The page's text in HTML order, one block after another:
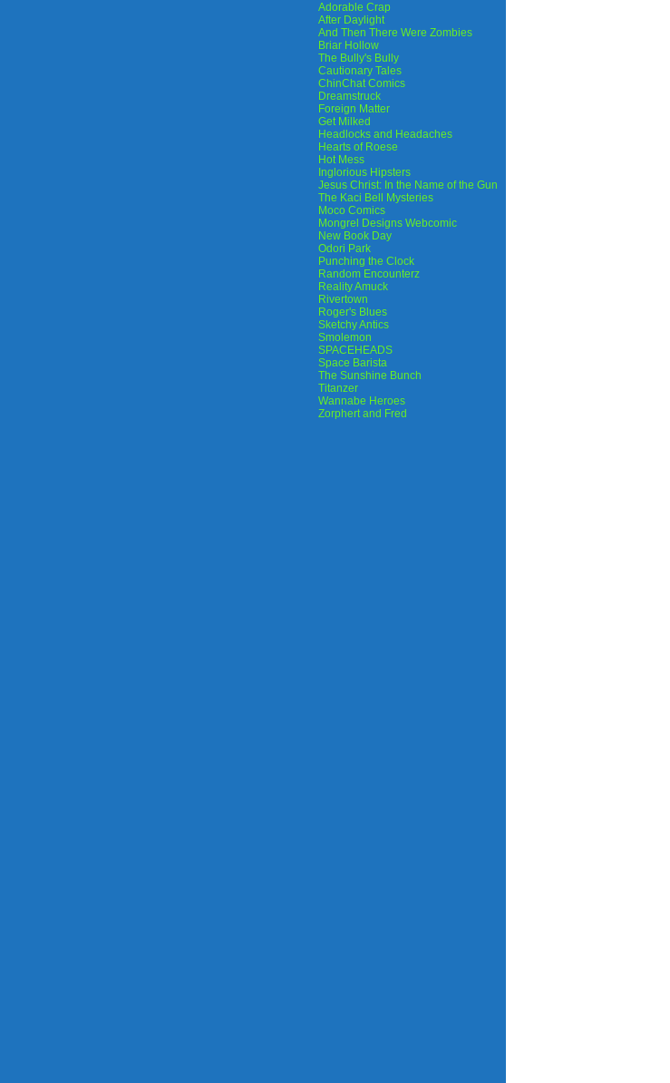
Adorable Crap
After Daylight
And Then There Were Zombies
Briar Hollow
The Bully's Bully
Cautionary Tales
ChinChat Comics
Dreamstruck
Foreign Matter
Get Milked
Headlocks and Headaches
Hearts of Roese
Hot Mess
Inglorious Hipsters
Jesus Christ: In the Name of the Gun
The Kaci Bell Mysteries
Moco Comics
Mongrel Designs Webcomic
New Book Day
Odori Park
Punching the Clock
Random Encounterz
Reality Amuck
Rivertown
Roger's Blues
Sketchy Antics
Smolemon
SPACEHEADS
Space Barista
The Sunshine Bunch
Titanzer
Wannabe Heroes
Zorphert and Fred